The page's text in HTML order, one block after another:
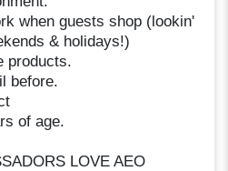
when guests shop (lookin'
& holidays!)
products.
before.
of age.
LOVE AEO